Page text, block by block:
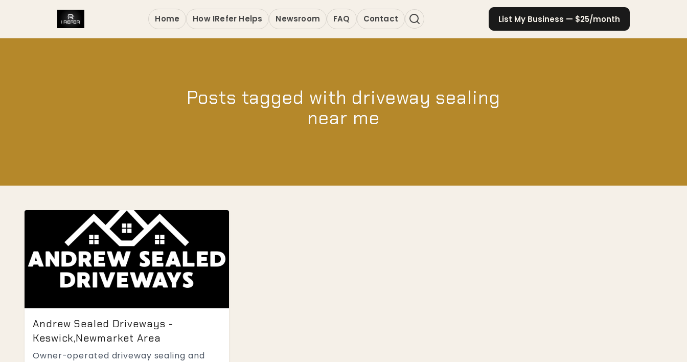
Home How IRefer Helps Newsroom FAQ Contact List My Business — $25/month
Posts tagged with driveway sealing
near me
Andrew Sealed Driveways -
Keswick,Newmarket Area
Owner-operated driveway sealing and